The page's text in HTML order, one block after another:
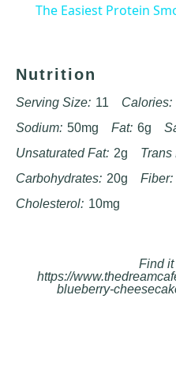
The Easiest Protein
Nutrition
Serving Size: 11 Calories:
Sodium: 50mg Fat: 6g
Unsaturated Fat: 2g Trans
Carbohydrates: 20g Fiber:
Cholesterol: 10mg
Find
https://
blueberry-